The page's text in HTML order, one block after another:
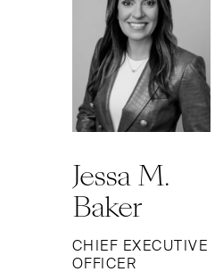
Jessa M.
Baker
CHIEF EXECUTIVE
OFFICER